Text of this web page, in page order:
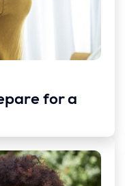
for a